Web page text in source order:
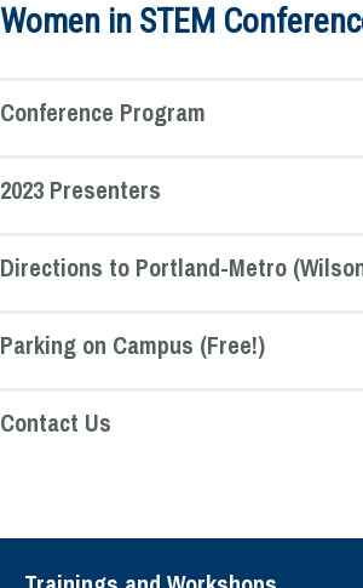
Women in STEM
Conference Program
2023 Presenters
Directions to Portland-Metro
Parking on Campus (Free!)
Contact Us